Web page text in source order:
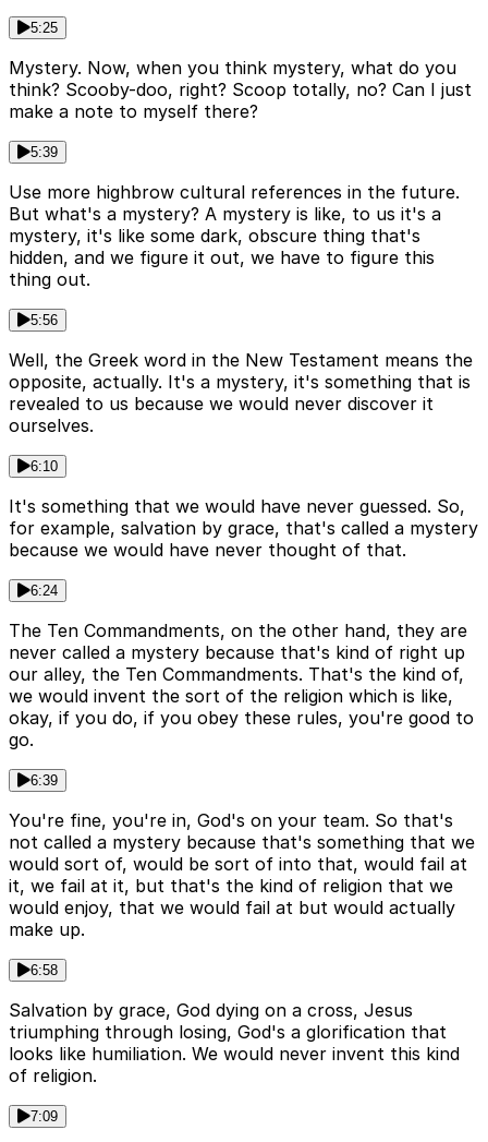
5:25
Mystery. Now, when you think mystery, what do you
think? Scooby-doo, right? Scoop totally, no? Can I just
make a note to myself there?
5:39
Use more highbrow cultural references in the future.
But what's a mystery? A mystery is like, to us it's a
mystery, it's like some dark, obscure thing that's
hidden, and we figure it out, we have to figure this
thing out.
5:56
Well, the Greek word in the New Testament means the
opposite, actually. It's a mystery, it's something that is
revealed to us because we would never discover it
ourselves.
6:10
It's something that we would have never guessed. So,
for example, salvation by grace, that's called a mystery
because we would have never thought of that.
6:24
The Ten Commandments, on the other hand, they are
never called a mystery because that's kind of right up
our alley, the Ten Commandments. That's the kind of,
we would invent the sort of the religion which is like,
okay, if you do, if you obey these rules, you're good to
go.
6:39
You're fine, you're in, God's on your team. So that's
not called a mystery because that's something that we
would sort of, would be sort of into that, would fail at
it, we fail at it, but that's the kind of religion that we
would enjoy, that we would fail at but would actually
make up.
6:58
Salvation by grace, God dying on a cross, Jesus
triumphing through losing, God's a glorification that
looks like humiliation. We would never invent this kind
of religion.
7:09